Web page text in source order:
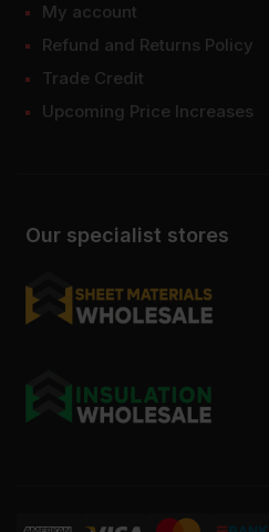
Our specialist stores
My account
Refund and Returns Policy
Trade Credit
Upcoming Price Increases